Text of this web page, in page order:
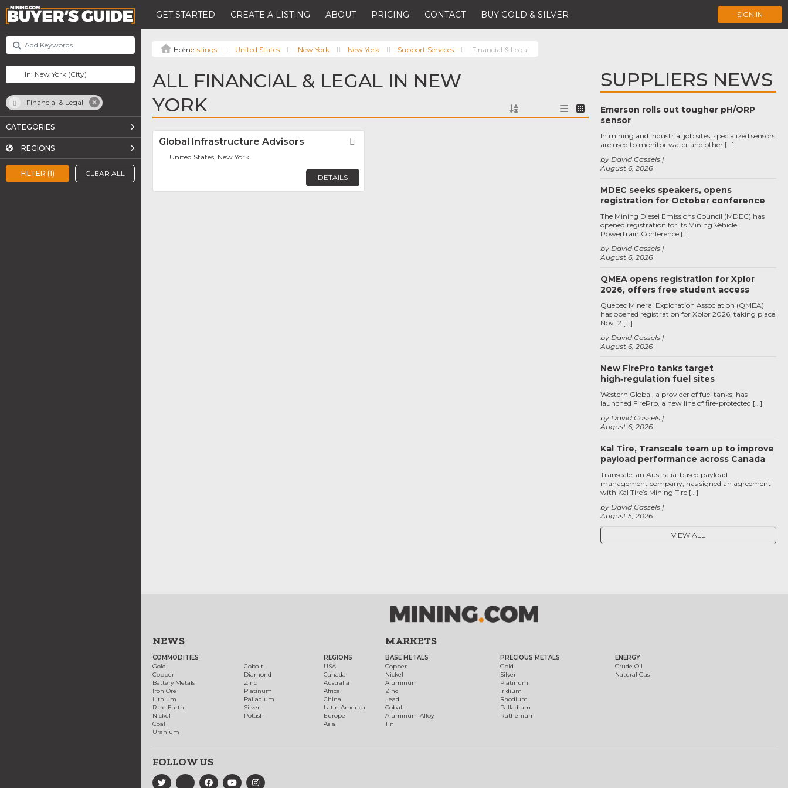
GET STARTED CREATE A LISTING ABOUT PRICING CONTACT BUY GOLD & SILVER SIGN IN
FILTER (1) CLEAR ALL
Financial & Legal
CATEGORIES
REGIONS
Listings United States New York New York Support Services Financial & Legal
ALL FINANCIAL & LEGAL IN NEW
YORK
Global Infrastructure Advisors
United States, New York
DETAILS
SUPPLIERS NEWS
Emerson rolls out tougher pH/ORP
sensor
August 6, 2026
by David Cassels
In mining and industrial job sites, specialized sensors
are used to monitor water and other […]
MDEC seeks speakers, opens
registration for October conference
August 6, 2026
by David Cassels
The Mining Diesel Emissions Council (MDEC) has
opened registration for its Mining Vehicle
Powertrain Conference […]
QMEA opens registration for Xplor
2026, offers free student access
August 6, 2026
by David Cassels
Quebec Mineral Exploration Association (QMEA)
has opened registration for Xplor 2026, taking place
Nov. 2 […]
New FirePro tanks target
high‑regulation fuel sites
August 6, 2026
by David Cassels
Western Global, a provider of fuel tanks, has
launched FirePro, a new line of fire-protected […]
Kal Tire, Transcale team up to improve
payload performance across Canada
August 5, 2026
by David Cassels
Transcale, an Australia-based payload
management company, has signed an agreement
with Kal Tire’s Mining Tire […]
VIEW ALL
NEWS
COMMODITIES
Gold
Copper
Battery Metals
Iron Ore
Lithium
Rare Earth
Nickel
Coal
Uranium
Cobalt
Diamond
Zinc
Platinum
Palladium
Silver
Potash
REGIONS
USA
Canada
Australia
Africa
China
Latin America
Europe
Asia
MARKETS
BASE METALS
Copper
Nickel
Aluminum
Zinc
Lead
Cobalt
Aluminum Alloy
Tin
PRECIOUS METALS
Gold
Silver
Platinum
Iridium
Rhodium
Palladium
Ruthenium
ENERGY
Crude Oil
Natural Gas
FOLLOW US